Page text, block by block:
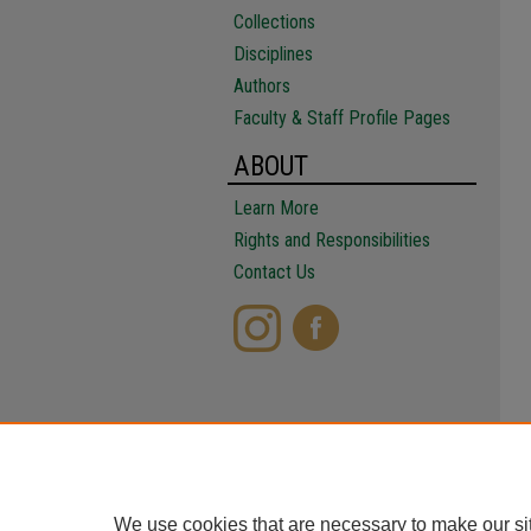
Collections
Disciplines
Authors
Faculty & Staff Profile Pages
ABOUT
Learn More
Rights and Responsibilities
Contact Us
We use cookies that are necessary to make our